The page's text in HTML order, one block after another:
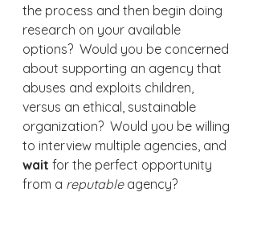
the process and then begin doing
research on your available
options?  Would you be concerned
about supporting an agency that
abuses and exploits children,
versus an ethical, sustainable
organization?  Would you be willing
to interview multiple agencies, and
wait for the perfect opportunity
from a reputable agency?